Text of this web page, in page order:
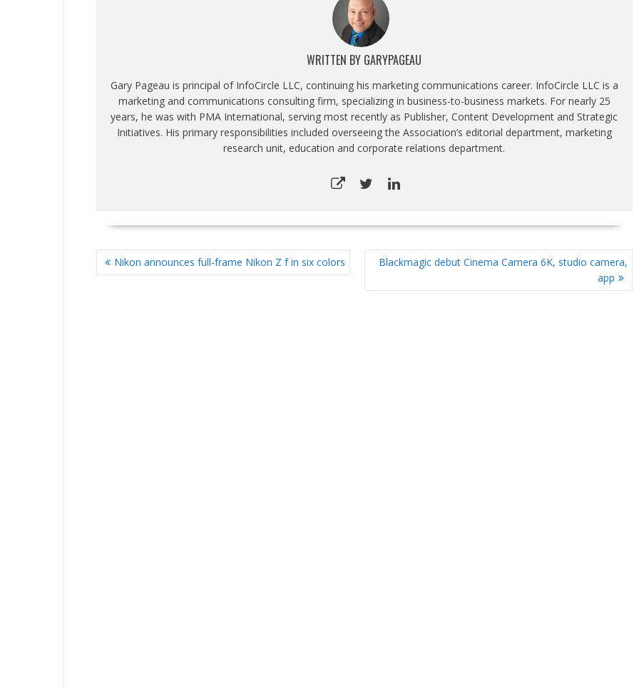
WRITTEN BY GARYPAGEAU
Gary Pageau is principal of InfoCircle LLC, continuing his marketing communications career. InfoCircle LLC is a
marketing and communications consulting firm, specializing in business-to-business markets. For nearly 25
years, he was with PMA International, serving most recently as Publisher, Content Development and Strategic
Initiatives. His primary responsibilities included overseeing the Association’s editorial department, marketing
research unit, education and corporate relations department.
POST
NAVIGATION
Nikon announces full-frame Nikon Z f in six colors
Blackmagic debut Cinema Camera 6K, studio camera,
app